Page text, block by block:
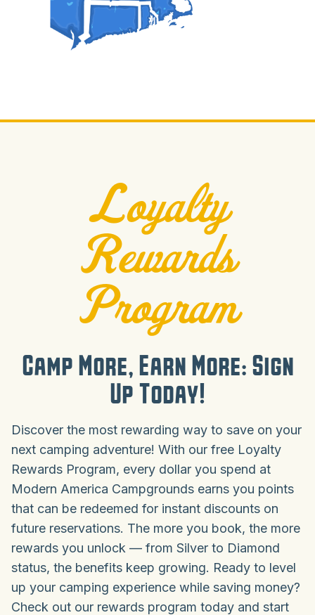
Loyalty
Rewards
Program
Camp More, Earn More: Sign
Up Today!
Discover the most rewarding way to save on your
next camping adventure! With our free Loyalty
Rewards Program, every dollar you spend at
Modern America Campgrounds earns you points
that can be redeemed for instant discounts on
future reservations. The more you book, the more
rewards you unlock — from Silver to Diamond
status, the benefits keep growing. Ready to level
up your camping experience while saving money?
Check out our rewards program today and start